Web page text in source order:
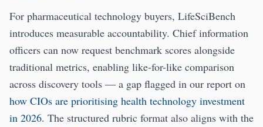
For pharmaceutical technology buyers, LifeSciBench
introduces measurable accountability. Chief information
officers can now request benchmark scores alongside
traditional metrics, enabling like-for-like comparison
across discovery tools — a gap flagged in our report on
how CIOs are prioritising health technology investment
in 2026. The structured rubric format also aligns with the